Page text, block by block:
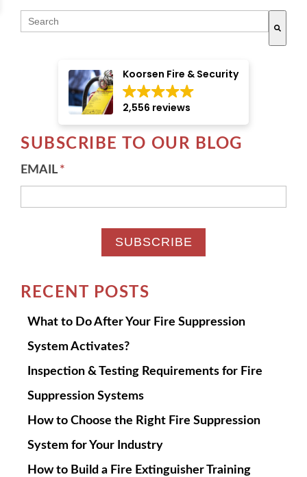
THIS IS A SEARCH FIELD WITH AN AUTO-
Koorsen Fire & Security
2,556 reviews
SUBSCRIBE TO OUR BLOG
EMAIL *
RECENT POSTS
What to Do After Your Fire Suppression
System Activates?
Inspection & Testing Requirements for Fire
Suppression Systems
How to Choose the Right Fire Suppression
System for Your Industry
How to Build a Fire Extinguisher Training